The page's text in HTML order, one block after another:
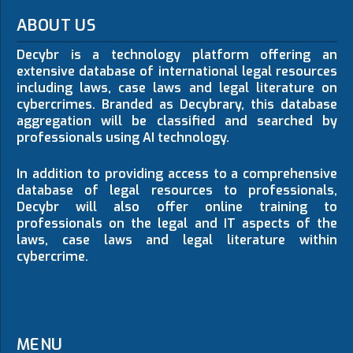
ABOUT US
Decybr is a technology platform offering an
extensive database of international legal resources
including laws, case laws and legal literature on
cybercrimes. Branded as Decybrary, this database
aggregation will be classified and searched by
professionals using AI technology.
In addition to providing access to a comprehensive
database of legal resources to professionals,
Decybr will also offer online training to
professionals on the legal and IT aspects of the
laws, case laws and legal literature within
cybercrime.
MENU